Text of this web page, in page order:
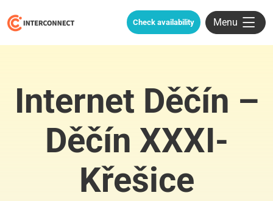
Check availability Menu
Internet Děčín –
Děčín XXXI-
Křešice